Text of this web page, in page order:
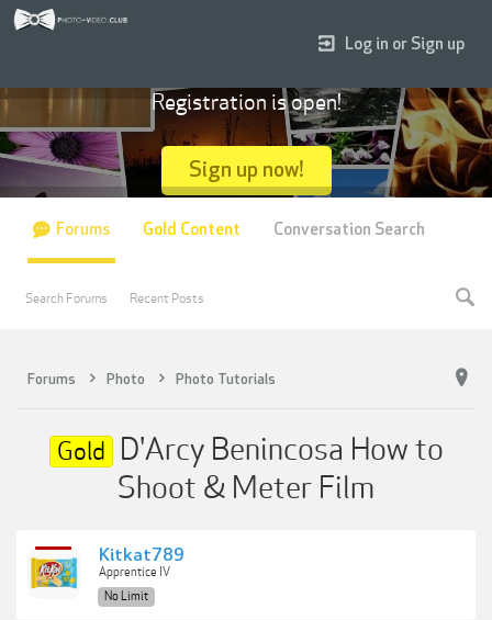
Forums Photo Photo Tutorials
Gold D'Arcy Benincosa How to
Shoot & Meter Film
Kitkat789
Apprentice IV
No Limit
Log in or Sign up
Registration is open!
Sign up now!
Forums
Search Forums Recent Posts
Gold Content Conversation Search